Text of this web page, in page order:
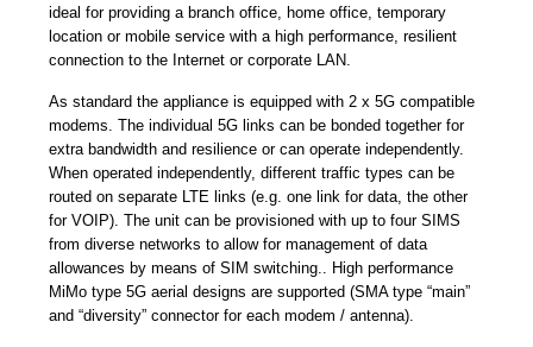
ideal for providing a branch office, home office, temporary
location or mobile service with a high performance, resilient
connection to the Internet or corporate LAN.
As standard the appliance is equipped with 2 x 5G compatible
modems. The individual 5G links can be bonded together for
extra bandwidth and resilience or can operate independently.
When operated independently, different traffic types can be
routed on separate LTE links (e.g. one link for data, the other
for VOIP). The unit can be provisioned with up to four SIMS
from diverse networks to allow for management of data
allowances by means of SIM switching.. High performance
MiMo type 5G aerial designs are supported (SMA type “main”
and “diversity” connector for each modem / antenna).